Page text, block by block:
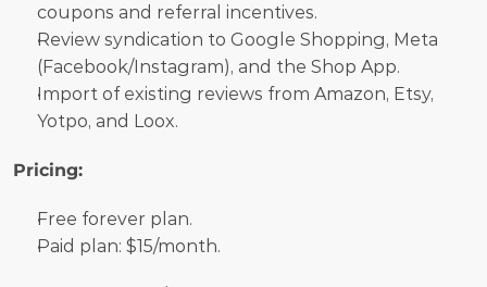
coupons and referral incentives.
Review syndication to Google Shopping, Meta
(Facebook/Instagram), and the Shop App.
Import of existing reviews from Amazon, Etsy,
Yotpo, and Loox.
Pricing:
Free forever plan.
Paid plan: $15/month.